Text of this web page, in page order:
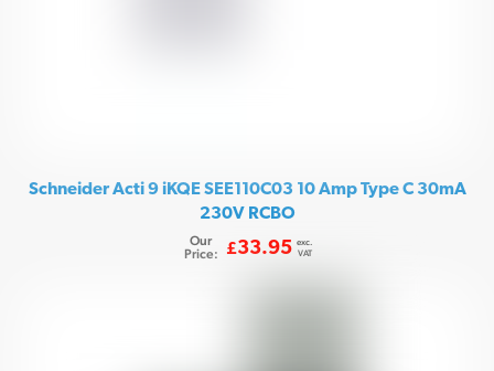
Schneider Acti 9 iKQE SEE110C03 10 Amp Type C 30mA
230V RCBO
Our
Price:
£33.95 exc.
VAT